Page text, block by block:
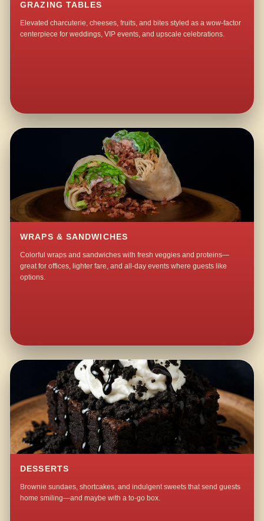
GRAZING TABLES
Elevated charcuterie, cheeses, fruits, and bites styled as a wow-factor
centerpiece for weddings, VIP events, and upscale celebrations.
WRAPS & SANDWICHES
Colorful wraps and sandwiches with fresh veggies and proteins—
great for offices, lighter fare, and all-day events where guests like
options.
DESSERTS
Brownie sundaes, shortcakes, and indulgent sweets that send guests
home smiling—and maybe with a to-go box.